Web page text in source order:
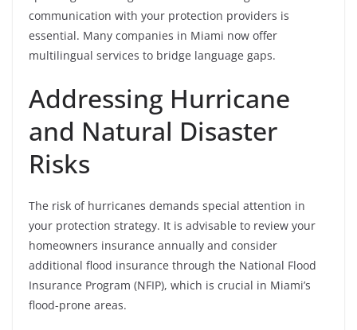
communication with your protection providers is
essential. Many companies in Miami now offer
multilingual services to bridge language gaps.
Addressing Hurricane
and Natural Disaster
Risks
The risk of hurricanes demands special attention in
your protection strategy. It is advisable to review your
homeowners insurance annually and consider
additional flood insurance through the National Flood
Insurance Program (NFIP), which is crucial in Miami’s
flood-prone areas.